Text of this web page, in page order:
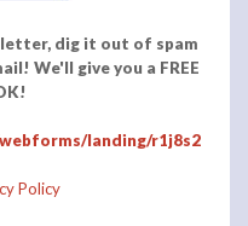
dig it out of spam
We'll give you a FREE
landing/r1j8s2
Policy